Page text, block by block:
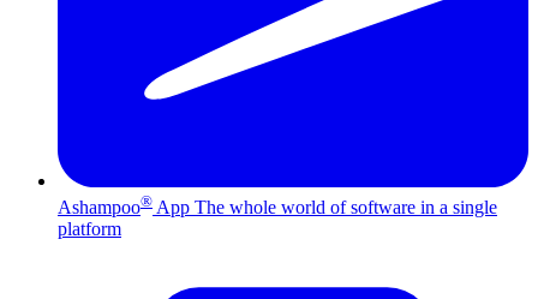
Ashampoo® App The whole world of software in a single
platform